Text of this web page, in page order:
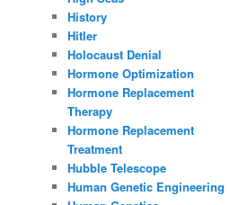
History
Hitler
Holocaust Denial
Hormone Optimization
Hormone Replacement
Therapy
Hormone Replacement
Treatment
Hubble Telescope
Human Genetic Engineering